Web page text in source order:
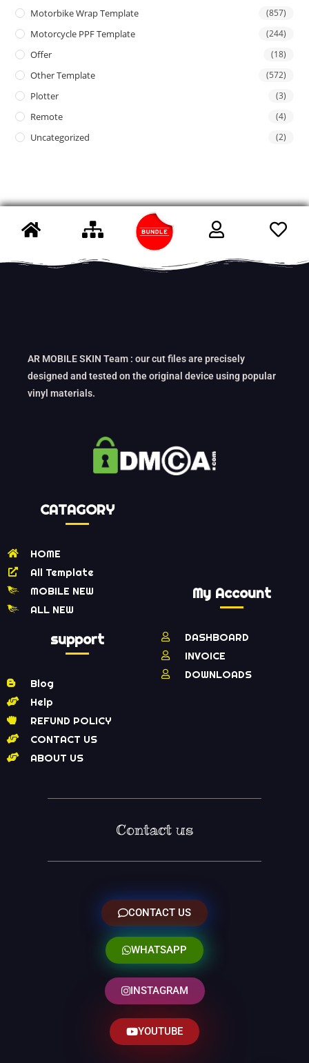
Motorbike Wrap Template (857)
Motorcycle PPF Template (244)
Offer (18)
Other Template (572)
Plotter (3)
Remote (4)
Uncategorized (2)
AR MOBILE SKIN Team : our cut files are precisely
designed and tested on the original device using popular
vinyl materials.
CATAGORY
HOME
All Template
MOBILE NEW
ALL NEW
support
Blog
Help
REFUND POLICY
CONTACT US
ABOUT US
My Account
DASHBOARD
INVOICE
DOWNLOADS
Contact us
CONTACT US
WHATSAPP
INSTAGRAM
YOUTUBE